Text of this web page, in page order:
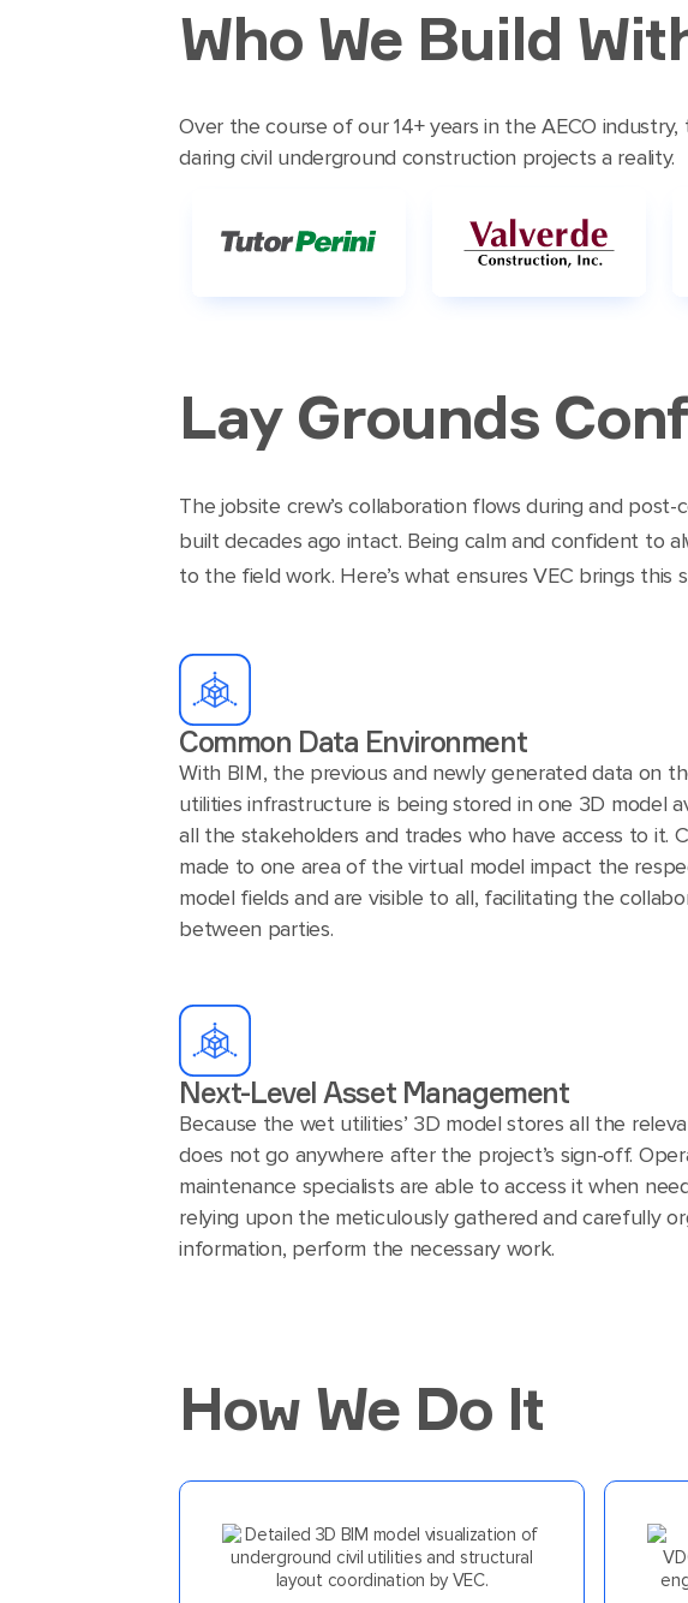
Who We Build
Over the course of our 14+ years in the AECO
daring civil underground construction projects a reality.
Lay Grounds
The jobsite crew’s collaboration flows during and
built decades ago intact. Being calm and confident to
to the field work. Here’s what ensures VEC brings this
Common Data Environment
With BIM, the previous and newly generated data on
utilities infrastructure is being stored in one 3D model
all the stakeholders and trades who have access to it.
made to one area of the virtual model impact the
model fields and are visible to all, facilitating the
between parties.
Next-Level Asset Management
Because the wet utilities’ 3D model stores all the
does not go anywhere after the project’s sign-off.
maintenance specialists are able to access it when
relying upon the meticulously gathered and carefully
information, perform the necessary work.
How We Do It